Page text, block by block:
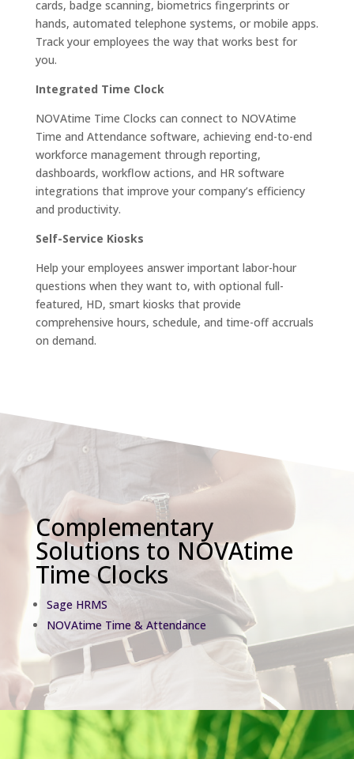
cards, badge scanning, biometrics fingerprints or
hands, automated telephone systems, or mobile apps.
Track your employees the way that works best for
you.
Integrated Time Clock
NOVAtime Time Clocks can connect to NOVAtime
Time and Attendance software, achieving end-to-end
workforce management through reporting,
dashboards, workflow actions, and HR software
integrations that improve your company’s efficiency
and productivity.
Self-Service Kiosks
Help your employees answer important labor-hour
questions when they want to, with optional full-
featured, HD, smart kiosks that provide
comprehensive hours, schedule, and time-off accruals
on demand.
Complementary
Solutions to NOVAtime
Time Clocks
Sage HRMS
NOVAtime Time & Attendance